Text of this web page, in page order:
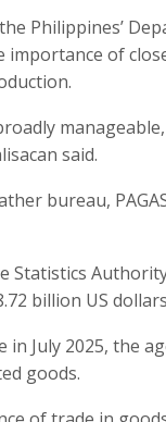
Philippines’
importance of
said.
bureau,
Statistics
billion US
July 2025, the
goods.